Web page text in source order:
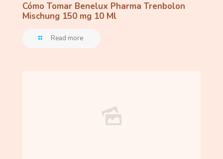
Cómo Tomar Benelux Pharma Trenbolon
Mischung 150 mg 10 Ml
Read more